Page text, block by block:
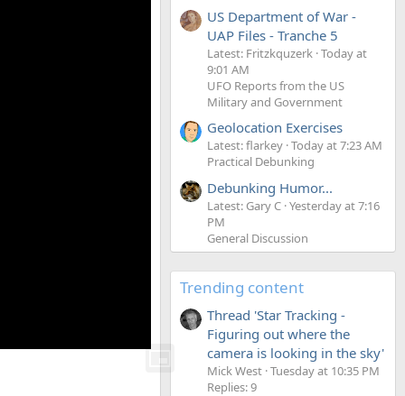
US Department of War -
UAP Files - Tranche 5
Latest: Fritzkquzerk Today at
9:01 AM
UFO Reports from the US
Military and Government
Geolocation Exercises
Latest: flarkey Today at 7:23 AM
Practical Debunking
Debunking Humor...
Latest: Gary C Yesterday at 7:16
PM
General Discussion
Trending content
Thread 'Star Tracking -
Figuring out where the
camera is looking in the sky'
Mick West Tuesday at 10:35 PM
Replies: 9